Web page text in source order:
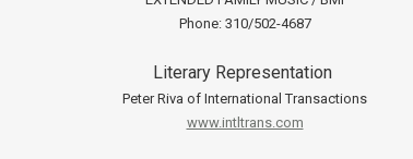
Phone: 310/502-4687
Literary Representation
Peter Riva of International Transactions
www.intltrans.com